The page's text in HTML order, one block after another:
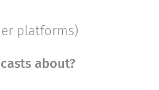
platforms)
about?